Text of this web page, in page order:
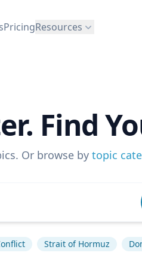
PricingResources
Find
Or browse by topic
Strait of Hormuz